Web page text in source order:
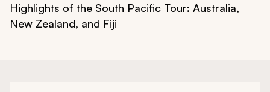
Highlights of the South Pacific Tour: Australia,
New Zealand, and Fiji